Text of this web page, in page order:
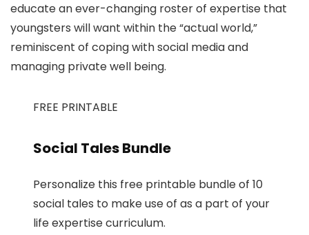
educate an ever-changing roster of expertise that
youngsters will want within the “actual world,”
reminiscent of coping with social media and
managing private well being.
FREE PRINTABLE
Social Tales Bundle
Personalize this free printable bundle of 10
social tales to make use of as a part of your
life expertise curriculum.